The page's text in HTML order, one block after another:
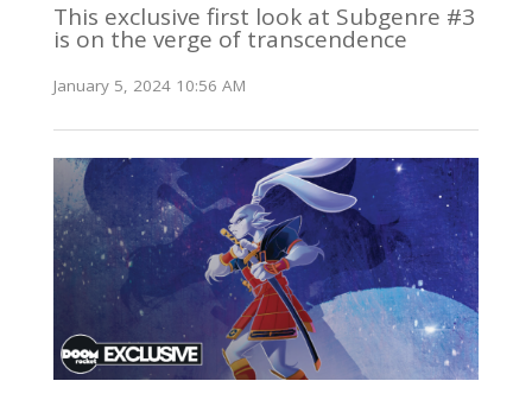
This exclusive first look at Subgenre #3
is on the verge of transcendence
January 5, 2024 10:56 AM